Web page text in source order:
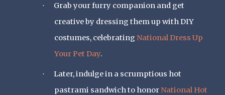
·
Grab your furry companion and get
creative by dressing them up with DIY
costumes, celebrating National Dress Up
Your Pet Day.
·
Later, indulge in a scrumptious hot
pastrami sandwich to honor National Hot